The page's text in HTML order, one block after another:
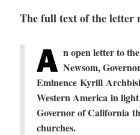
The full text of the letter
A n open letter to t
Newsom,
Eminence Kyrill
Western America in light
Governor of California
churches.